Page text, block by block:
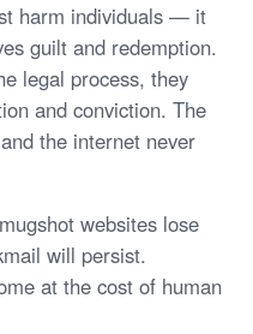
harm individuals — it
guilt and redemption.
legal process, they
and conviction. The
the internet never
websites lose
will persist.
at the cost of human